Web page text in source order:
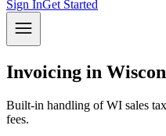
Sign InGet Started
Invoicing in
Built-in handling of WI sales
fees.